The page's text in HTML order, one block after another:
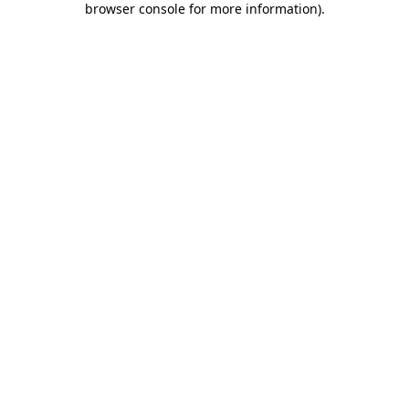
browser console for more information).